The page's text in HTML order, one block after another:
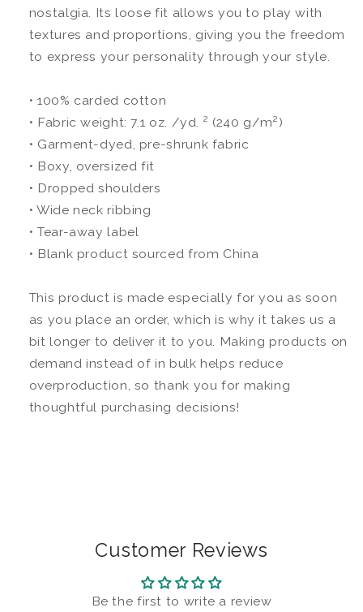
nostalgia. Its loose fit allows you to play with
textures and proportions, giving you the freedom
to express your personality through your style.
• 100% carded cotton
• Fabric weight: 7.1 oz. /yd. ² (240 g/m²)
• Garment-dyed, pre-shrunk fabric
• Boxy, oversized fit
• Dropped shoulders
• Wide neck ribbing
• Tear-away label
• Blank product sourced from China
This product is made especially for you as soon
as you place an order, which is why it takes us a
bit longer to deliver it to you. Making products on
demand instead of in bulk helps reduce
overproduction, so thank you for making
thoughtful purchasing decisions!
Customer Reviews
Be the first to write a review